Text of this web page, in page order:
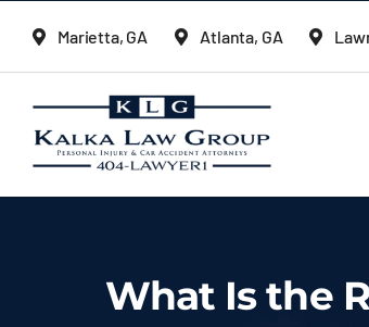
content
Marietta, GA Atlanta, GA
What Is the